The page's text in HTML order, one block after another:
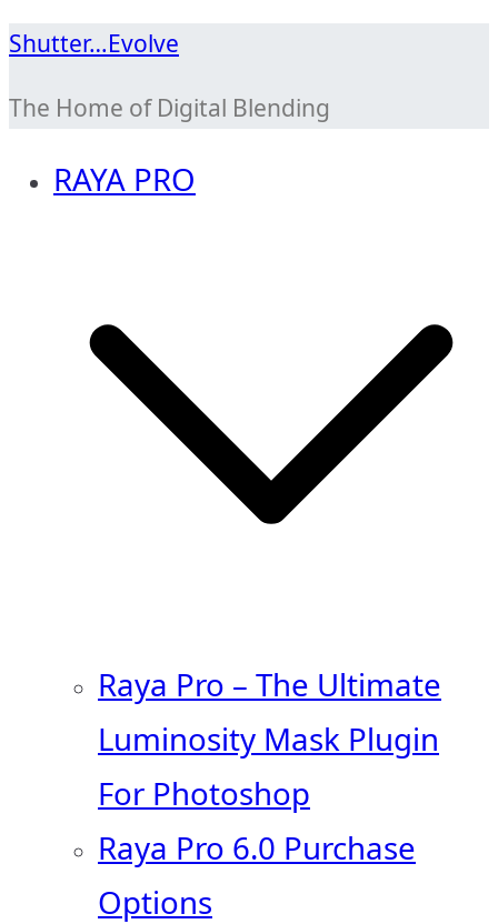
Skip
content
Shutter…Evolve
The Home of Digital Blending
RAYA PRO
Raya Pro – The Ultimate
Luminosity Mask Plugin
For Photoshop
Raya Pro 6.0 Purchase
Options